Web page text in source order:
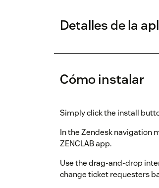
Detalles de la
Cómo instalar
Simply click the install
In the Zendesk navigation
ZENCLAB app.
Use the drag-and-drop
change ticket requesters